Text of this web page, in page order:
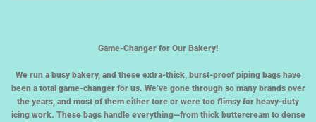
Game-Changer for Our Bakery!
We run a busy bakery, and these extra-thick, burst-proof piping bags have
been a total game-changer for us. We’ve gone through so many brands over
the years, and most of them either tore or were too flimsy for heavy-duty
icing work. These bags handle everything—from thick buttercream to dense